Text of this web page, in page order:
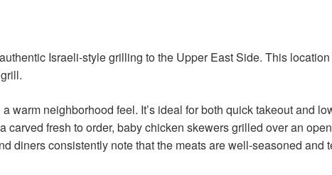
Israeli-style grilling to the Upper East Side. This
warm neighborhood feel. It’s ideal for both quick takeout and
fresh to order, baby chicken skewers grilled over an
diners consistently note that the meats are well-seasoned and